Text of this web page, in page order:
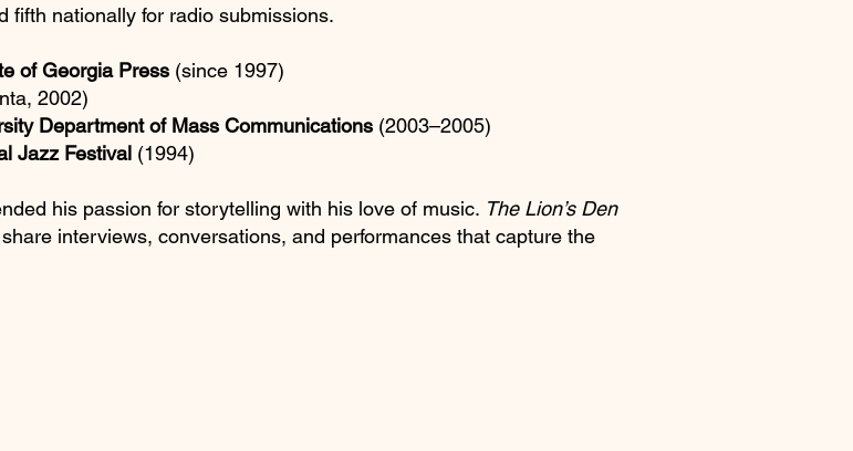
fifth nationally for radio submissions.
of Georgia Press (since 1997)
2002)
Department of Mass Communications (2003–2005)
Jazz Festival (1994)
his passion for storytelling with his love of music. The Lion’s Den
interviews, conversations, and performances that capture the